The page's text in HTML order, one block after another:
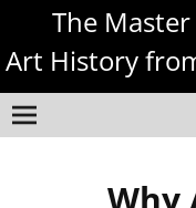
The
Art History